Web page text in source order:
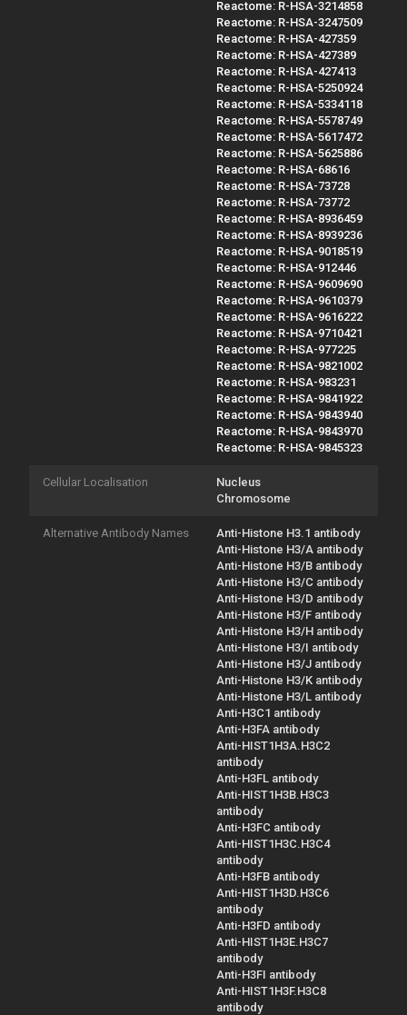
Reactome: R-HSA-3214858
Reactome: R-HSA-3247509
Reactome: R-HSA-427359
Reactome: R-HSA-427389
Reactome: R-HSA-427413
Reactome: R-HSA-5250924
Reactome: R-HSA-5334118
Reactome: R-HSA-5578749
Reactome: R-HSA-5617472
Reactome: R-HSA-5625886
Reactome: R-HSA-68616
Reactome: R-HSA-73728
Reactome: R-HSA-73772
Reactome: R-HSA-8936459
Reactome: R-HSA-8939236
Reactome: R-HSA-9018519
Reactome: R-HSA-912446
Reactome: R-HSA-9609690
Reactome: R-HSA-9610379
Reactome: R-HSA-9616222
Reactome: R-HSA-9710421
Reactome: R-HSA-977225
Reactome: R-HSA-9821002
Reactome: R-HSA-983231
Reactome: R-HSA-9841922
Reactome: R-HSA-9843940
Reactome: R-HSA-9843970
Reactome: R-HSA-9845323
Cellular Localisation
Nucleus
Chromosome
Alternative Antibody Names
Anti-Histone H3.1 antibody
Anti-Histone H3/A antibody
Anti-Histone H3/B antibody
Anti-Histone H3/C antibody
Anti-Histone H3/D antibody
Anti-Histone H3/F antibody
Anti-Histone H3/H antibody
Anti-Histone H3/I antibody
Anti-Histone H3/J antibody
Anti-Histone H3/K antibody
Anti-Histone H3/L antibody
Anti-H3C1 antibody
Anti-H3FA antibody
Anti-HIST1H3A.H3C2
antibody
Anti-H3FL antibody
Anti-HIST1H3B.H3C3
antibody
Anti-H3FC antibody
Anti-HIST1H3C.H3C4
antibody
Anti-H3FB antibody
Anti-HIST1H3D.H3C6
antibody
Anti-H3FD antibody
Anti-HIST1H3E.H3C7
antibody
Anti-H3FI antibody
Anti-HIST1H3F.H3C8
antibody